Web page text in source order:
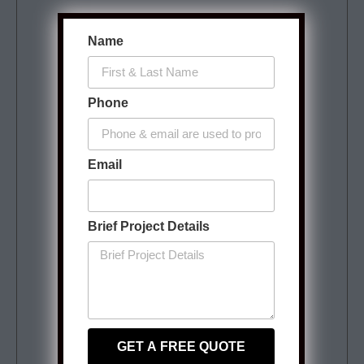
Name
Phone
Email
Brief Project Details
GET A FREE QUOTE